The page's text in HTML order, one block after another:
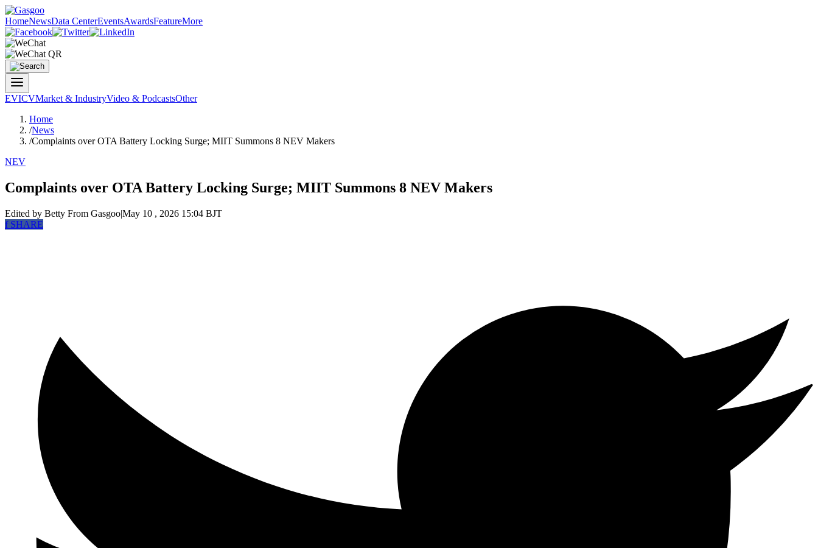
HomeNewsData CenterEventsAwardsFeatureMore
EVICVMarket & IndustryVideo & PodcastsOther
Home
/News
/Complaints over OTA Battery Locking Surge; MIIT Summons 8 NEV Makers
NEV
Complaints over OTA Battery Locking Surge; MIIT Summons 8 NEV Makers
Edited by Betty From Gasgoo|May 10 , 2026 15:04 BJT
fSHARE